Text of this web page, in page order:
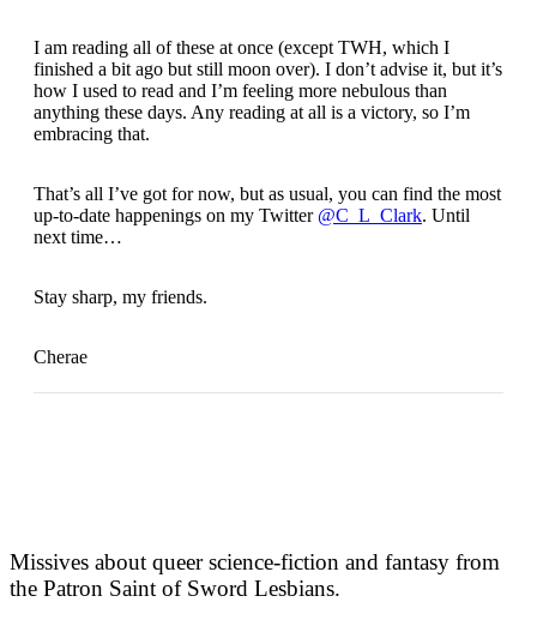
I am reading all of these at once (except TWH, which I
finished a bit ago but still moon over). I don’t advise it, but it’s
how I used to read and I’m feeling more nebulous than
anything these days. Any reading at all is a victory, so I’m
embracing that.
That’s all I’ve got for now, but as usual, you can find the most
up-to-date happenings on my Twitter @C_L_Clark. Until
next time…
Stay sharp, my friends.
Cherae
Missives about queer science-fiction and fantasy from
the Patron Saint of Sword Lesbians.